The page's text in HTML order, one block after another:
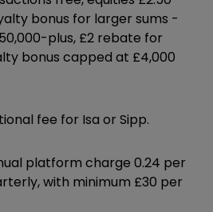
bonus for larger sums -
plus, £2 rebate for
bonus capped at £4,000
fee for Isa or Sipp.
platform charge 0.24 per
with minimum £30 per